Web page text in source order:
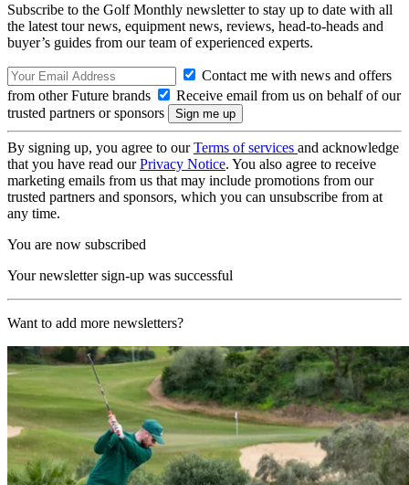
Subscribe to the Golf Monthly newsletter to stay up to date with all
the latest tour news, equipment news, reviews, head-to-heads and
buyer’s guides from our team of experienced experts.
Contact me with news and offers
from other Future brands
Receive email from us on behalf of our
trusted partners or sponsors
By signing up, you agree to ourTerms of services and acknowledge
that you have read ourPrivacy Notice. You also agree to receive
marketing emails from us that may include promotions from our
trusted partners and sponsors, which you can unsubscribe from at
any time.
You are now subscribed
Your newsletter sign-up was successful
Want to add more newsletters?